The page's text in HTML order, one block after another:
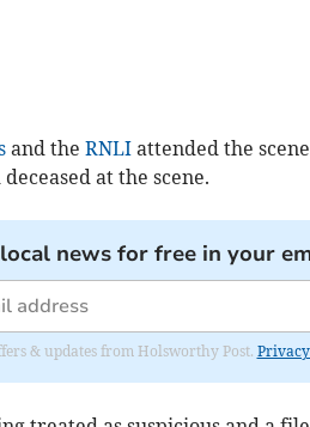
and the RNLIattended the
at the scene.
news for free in your
& updates from Holsworthy Post.